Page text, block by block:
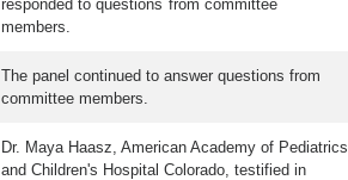
responded to questions from committee
members.
The panel continued to answer questions from
committee members.
Dr. Maya Haasz, American Academy of Pediatrics
and Children's Hospital Colorado, testified in